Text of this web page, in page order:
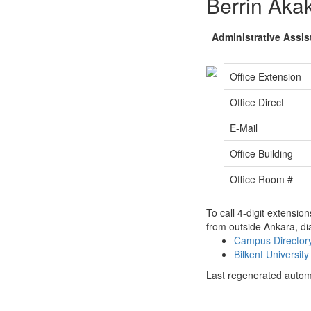
Administrative
Office Extension
Office Direct
E-Mail
Office Building
Office Room #
To call 4-digit
from outside Ankara,
Campus
Bilkent
Last regenerated